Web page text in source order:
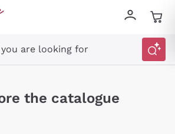
are looking for
the catalogue